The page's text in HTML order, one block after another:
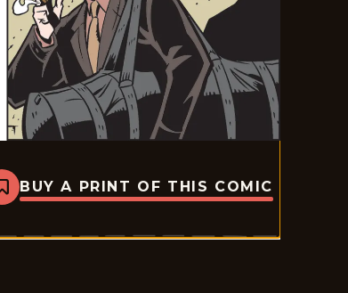
Bookmark
Dick
-
BUY A PRINT OF THIS COMIC